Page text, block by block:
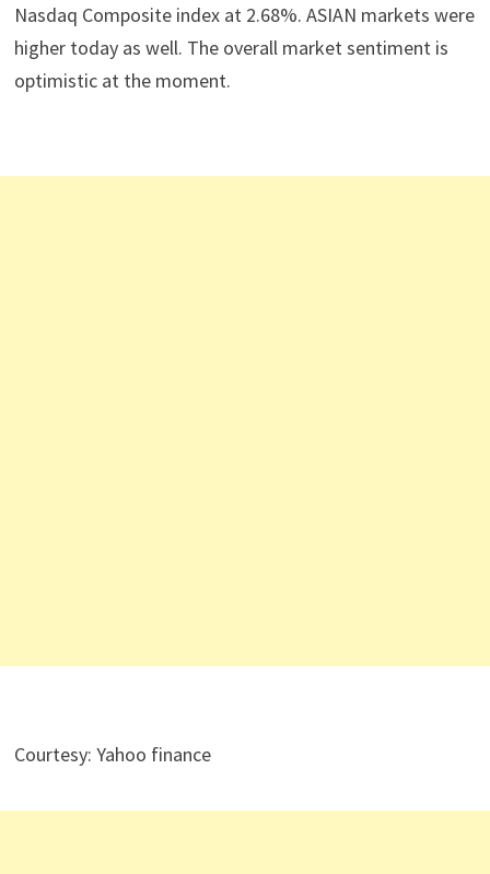
Nasdaq Composite index at 2.68%. ASIAN markets were
higher today as well. The overall market sentiment is
optimistic at the moment.
Courtesy: Yahoo finance